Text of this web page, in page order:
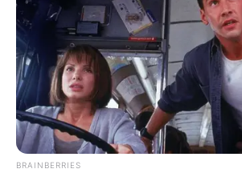
BRAINBERRIES